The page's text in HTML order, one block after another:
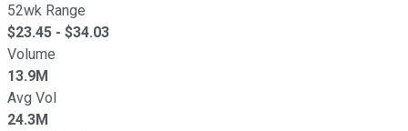
52wk Range
$23.45 - $34.03
Volume
13.9M
Avg Vol
24.3M